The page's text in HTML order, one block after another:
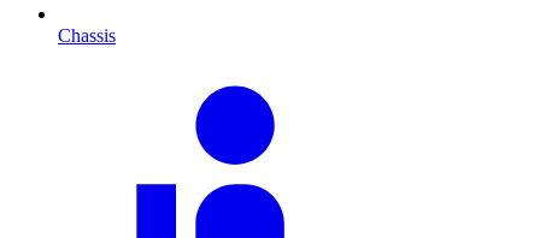
Chassis